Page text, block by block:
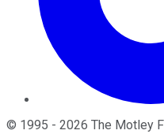
© 1995 - 2026 The Motley